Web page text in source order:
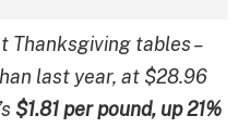
Thanksgiving tables –
last year, at $28.96
$1.81 per pound, up 21%